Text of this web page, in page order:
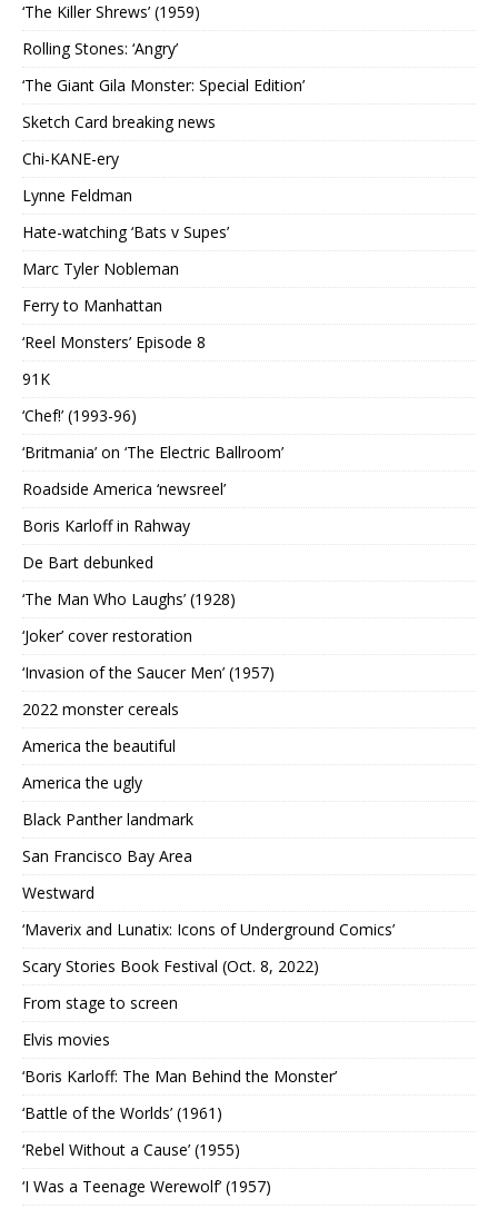
‘The Killer Shrews’ (1959)
Rolling Stones: ‘Angry’
‘The Giant Gila Monster: Special Edition’
Sketch Card breaking news
Chi-KANE-ery
Lynne Feldman
Hate-watching ‘Bats v Supes’
Marc Tyler Nobleman
Ferry to Manhattan
‘Reel Monsters’ Episode 8
91K
‘Chef!’ (1993-96)
‘Britmania’ on ‘The Electric Ballroom’
Roadside America ‘newsreel’
Boris Karloff in Rahway
De Bart debunked
‘The Man Who Laughs’ (1928)
‘Joker’ cover restoration
‘Invasion of the Saucer Men’ (1957)
2022 monster cereals
America the beautiful
America the ugly
Black Panther landmark
San Francisco Bay Area
Westward
‘Maverix and Lunatix: Icons of Underground Comics’
Scary Stories Book Festival (Oct. 8, 2022)
From stage to screen
Elvis movies
‘Boris Karloff: The Man Behind the Monster’
‘Battle of the Worlds’ (1961)
‘Rebel Without a Cause’ (1955)
‘I Was a Teenage Werewolf’ (1957)